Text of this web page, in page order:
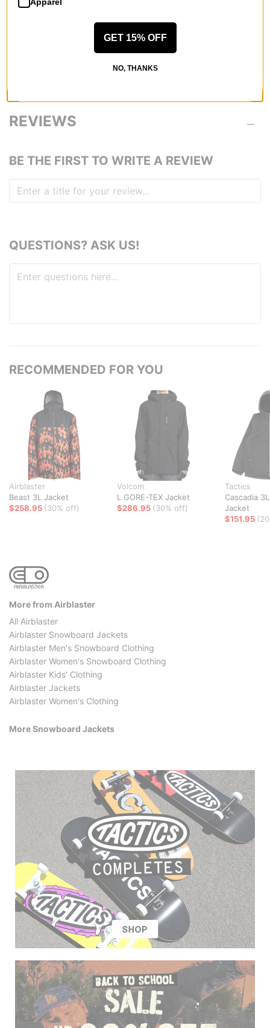
REVIEWS
BE THE FIRST TO WRITE A REVIEW
QUESTIONS? ASK US!
RECOMMENDED FOR YOU
Airblaster
Beast 3L Jacket
$258.95 (30% off)
Volcom
L GORE-TEX Jacket
$286.95 (30% off)
Tactics
Cascadia
Jacket
$151.95
More from Airblaster
All Airblaster
Airblaster Snowboard Jackets
Airblaster Men's Snowboard Clothing
Airblaster Women's Snowboard Clothing
Airblaster Kids' Clothing
Airblaster Jackets
Airblaster Women's Clothing
More Snowboard Jackets
GET 15% OFF
NO, THANKS